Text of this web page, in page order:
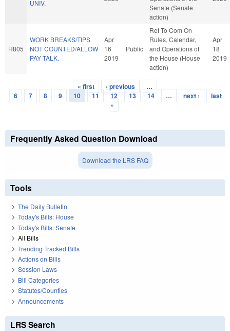
UNIV.
Senate (Senate
action)
H805
WORK BREAKS/TIPS
NOT COUNTED/ALLOW
PAY TALK.
Apr
16
2019
Public
Ref To Com On
Rules, Calendar,
and Operations of
the House (House
action)
Apr
18
2019
Pages
« first ‹ previous
…
6
7 8 9 10 11 12 13 14 … next ›
last
»
Frequently Asked Question Download
Download the LRS FAQ
Tools
The Daily Bulletin
Today's Bills: House
Today's Bills: Senate
All Bills
Trending Tracked Bills
Actions on Bills
Session Laws
Bill Categories
Statutes/Counties
Announcements
LRS Search